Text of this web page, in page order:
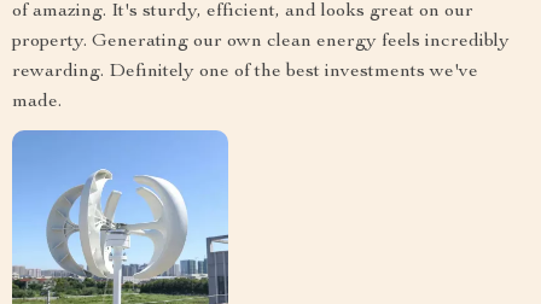
of amazing. It's sturdy, efficient, and looks great on our
property. Generating our own clean energy feels incredibly
rewarding. Definitely one of the best investments we've
made.